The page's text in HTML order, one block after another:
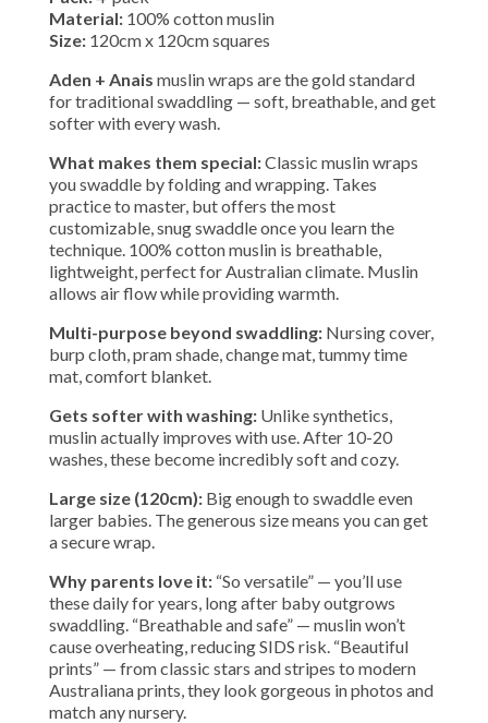
Material: 100% cotton muslin
Size: 120cm x 120cm squares
Aden + Anais muslin wraps are the gold standard
for traditional swaddling — soft, breathable, and get
softer with every wash.
What makes them special:Classic muslin wraps
you swaddle by folding and wrapping. Takes
practice to master, but offers the most
customizable, snug swaddle once you learn the
technique. 100% cotton muslin is breathable,
lightweight, perfect for Australian climate. Muslin
allows air flow while providing warmth.
Multi-purpose beyond swaddling: Nursing cover,
burp cloth, pram shade, change mat, tummy time
mat, comfort blanket.
Gets softer with washing: Unlike synthetics,
muslin actually improves with use. After 10-20
washes, these become incredibly soft and cozy.
Large size (120cm): Big enough to swaddle even
larger babies. The generous size means you can get
a secure wrap.
Why parents love it: “So versatile” — you’ll use
these daily for years, long after baby outgrows
swaddling. “Breathable and safe” — muslin won’t
cause overheating, reducing SIDS risk. “Beautiful
prints” — from classic stars and stripes to modern
Australiana prints, they look gorgeous in photos and
match any nursery.